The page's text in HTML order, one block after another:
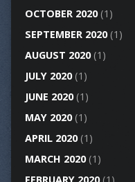
OCTOBER 2020(1)
SEPTEMBER 2020(1)
AUGUST 2020(1)
JULY 2020(1)
JUNE 2020(1)
MAY 2020(1)
APRIL 2020(1)
MARCH 2020(1)
FEBRUARY 2020(1)